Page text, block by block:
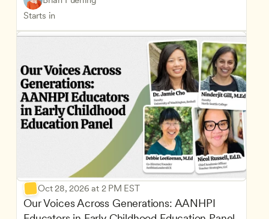
Starts in
Oct 28, 2026 at 2 PM EST
Our Voices Across Generations: AANHPI